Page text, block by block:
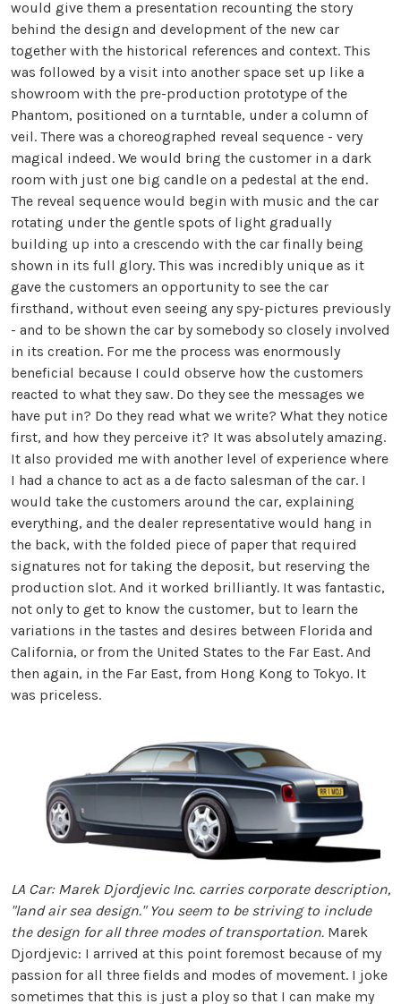
would give them a presentation recounting the story
behind the design and development of the new car
together with the historical references and context. This
was followed by a visit into another space set up like a
showroom with the pre-production prototype of the
Phantom, positioned on a turntable, under a column of
veil. There was a choreographed reveal sequence - very
magical indeed. We would bring the customer in a dark
room with just one big candle on a pedestal at the end.
The reveal sequence would begin with music and the car
rotating under the gentle spots of light gradually
building up into a crescendo with the car finally being
shown in its full glory. This was incredibly unique as it
gave the customers an opportunity to see the car
firsthand, without even seeing any spy-pictures previously
- and to be shown the car by somebody so closely involved
in its creation. For me the process was enormously
beneficial because I could observe how the customers
reacted to what they saw. Do they see the messages we
have put in? Do they read what we write? What they notice
first, and how they perceive it? It was absolutely amazing.
It also provided me with another level of experience where
I had a chance to act as a de facto salesman of the car. I
would take the customers around the car, explaining
everything, and the dealer representative would hang in
the back, with the folded piece of paper that required
signatures not for taking the deposit, but reserving the
production slot. And it worked brilliantly. It was fantastic,
not only to get to know the customer, but to learn the
variations in the tastes and desires between Florida and
California, or from the United States to the Far East. And
then again, in the Far East, from Hong Kong to Tokyo. It
was priceless.
LA Car: Marek Djordjevic Inc. carries corporate description,
"land air sea design." You seem to be striving to include
the design for all three modes of transportation. Marek
Djordjevic: I arrived at this point foremost because of my
passion for all three fields and modes of movement. I joke
sometimes that this is just a ploy so that I can make my